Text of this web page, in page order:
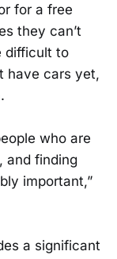
for a free
they can’t
difficult to
have cars yet,
who are
and finding
important,”
a significant